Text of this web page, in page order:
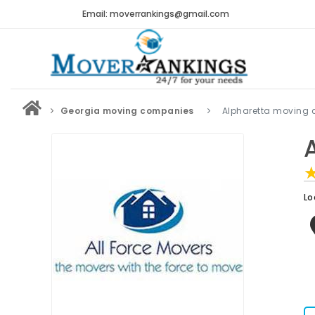
Email: moverrankings@gmail.com
Georgia moving companies Alpharetta moving